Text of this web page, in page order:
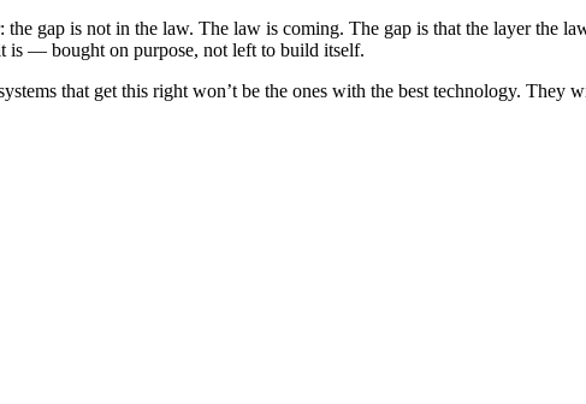
gap is not in the law. The law is coming. The gap is that the layer the
is — bought on purpose, not left to build itself.
that get this right won’t be the ones with the best technology. They